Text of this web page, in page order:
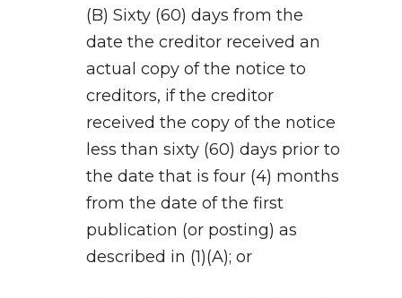
(B) Sixty (60) days from the
date the creditor received an
actual copy of the notice to
creditors, if the creditor
received the copy of the notice
less than sixty (60) days prior to
the date that is four (4) months
from the date of the first
publication (or posting) as
described in (1)(A); or